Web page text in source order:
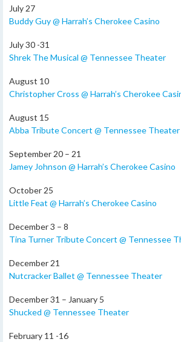
July 27
Buddy Guy @ Harrah’s Cherokee Casino
July 30 -31
Shrek The Musical @ Tennessee Theater
August 10
Christopher Cross @ Harrah’s Cherokee
August 15
Abba Tribute Concert @ Tennessee Theater
September 20 – 21
Jamey Johnson @ Harrah’s Cherokee Casino
October 25
Little Feat @ Harrah’s Cherokee Casino
December 3 – 8
Tina Turner Tribute Concert @ Tennessee
December 21
Nutcracker Ballet @ Tennessee Theater
December 31 – January 5
Shucked @ Tennessee Theater
February 11 -16